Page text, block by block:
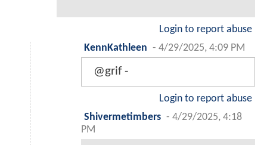
Login to report abuse
KennKathleen - 4/29/2025, 4:09 PM
@grif -
Login to report abuse
Shivermetimbers - 4/29/2025, 4:18
PM